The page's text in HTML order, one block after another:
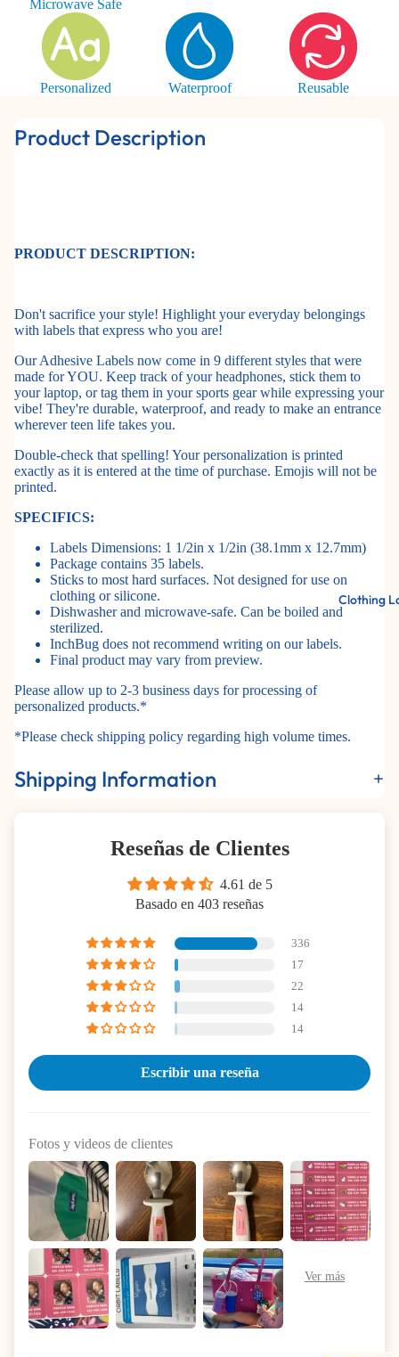
Clothing
Microwave Safe
Personalized Waterproof Reusable
Product Description
PRODUCT DESCRIPTION:
Don't sacrifice your style! Highlight your everyday belongings
with labels that express who you are!
Our Adhesive Labels now come in 9 different styles that were
made for YOU. Keep track of your headphones, stick them to
your laptop, or tag them in your sports gear while expressing your
vibe! They're durable, waterproof, and ready to make an entrance
wherever teen life takes you.
Double-check that spelling! Your personalization is printed
exactly as it is entered at the time of purchase. Emojis will not be
printed.
SPECIFICS:
Labels Dimensions: 1 1/2in x 1/2in (38.1mm x 12.7mm)
Package contains 35 labels.
Sticks to most hard surfaces. Not designed for use on
clothing or silicone.
Dishwasher and microwave-safe. Can be boiled and
sterilized.
InchBug does not recommend writing on our labels.
Final product may vary from preview.
Please allow up to 2-3 business days for processing of
personalized products.*
*Please check shipping policy regarding high volume times.
Shipping Information
Reseñas de Clientes
4.61 de 5
Basado en 403 reseñas
336
17
22
14
14
Escribir una reseña
Fotos y videos de clientes